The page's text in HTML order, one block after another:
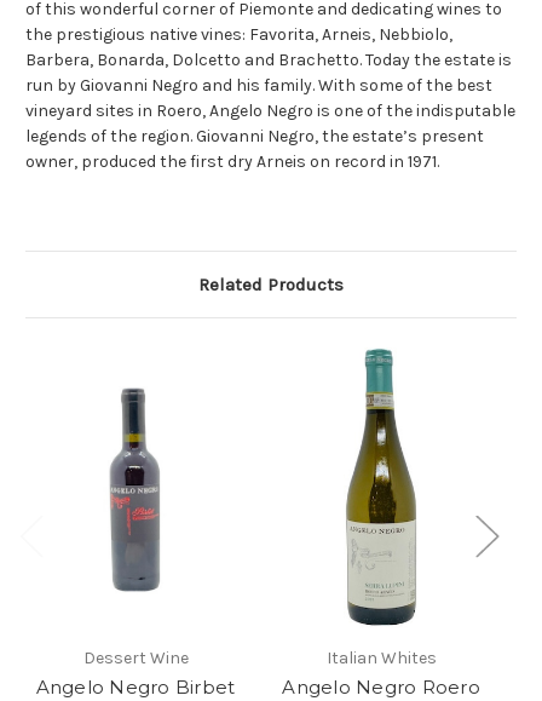
of this wonderful corner of Piemonte and dedicating wines to
the prestigious native vines: Favorita, Arneis, Nebbiolo,
Barbera, Bonarda, Dolcetto and Brachetto. Today the estate is
run by Giovanni Negro and his family. With some of the best
vineyard sites in Roero, Angelo Negro is one of the indisputable
legends of the region. Giovanni Negro, the estate’s present
owner, produced the first dry Arneis on record in 1971.
Related Products
Dessert Wine
Angelo Negro Birbet
Italian Whites
Angelo Negro Roero